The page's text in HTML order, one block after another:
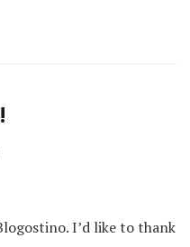
I’d like to thank